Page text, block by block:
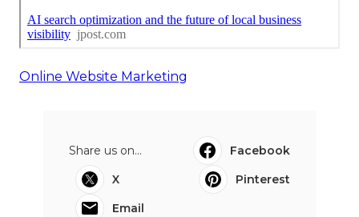
Online Website Marketing
Share us on...
Facebook
X
Pinterest
Email